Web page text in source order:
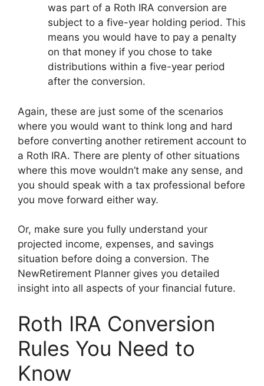
was part of a Roth IRA conversion are
subject to a five-year holding period. This
means you would have to pay a penalty
on that money if you chose to take
distributions within a five-year period
after the conversion.
Again, these are just some of the scenarios
where you would want to think long and hard
before converting another retirement account to
a Roth IRA. There are plenty of other situations
where this move wouldn’t make any sense, and
you should speak with a tax professional before
you move forward either way.
Or, make sure you fully understand your
projected income, expenses, and savings
situation before doing a conversion. The
NewRetirement Planner gives you detailed
insight into all aspects of your financial future.
Roth IRA Conversion
Rules You Need to
Know